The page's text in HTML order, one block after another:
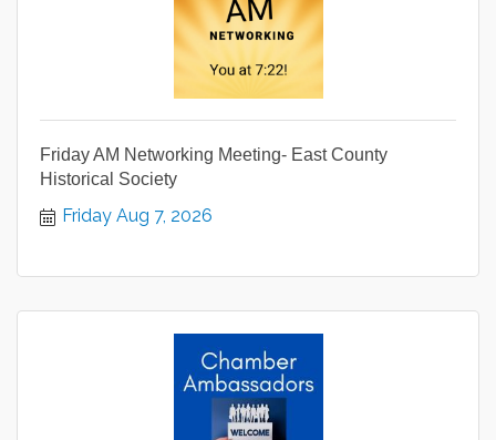
Friday AM Networking Meeting- East County
Historical Society
Friday Aug 7, 2026